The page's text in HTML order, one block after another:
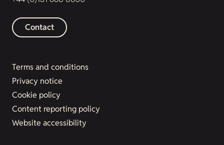
Contact
Terms and conditions
Privacy notice
Cookie policy
Content reporting policy
Website accessibility